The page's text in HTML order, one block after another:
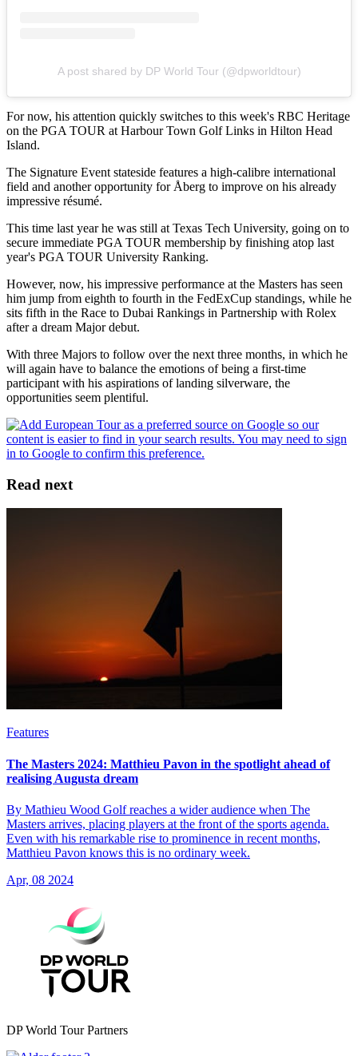
A post shared by DP World Tour (@dpworldtour)
For now, his attention quickly switches to this week's RBC Heritage
on the PGA TOUR at Harbour Town Golf Links in Hilton Head
Island.
The Signature Event stateside features a high-calibre international
field and another opportunity for Åberg to improve on his already
impressive résumé.
This time last year he was still at Texas Tech University, going on to
secure immediate PGA TOUR membership by finishing atop last
year's PGA TOUR University Ranking.
However, now, his impressive performance at the Masters has seen
him jump from eighth to fourth in the FedExCup standings, while he
sits fifth in the Race to Dubai Rankings in Partnership with Rolex
after a dream Major debut.
With three Majors to follow over the next three months, in which he
will again have to balance the emotions of being a first-time
participant with his aspirations of landing silverware, the
opportunities seem plentiful.
Read next
Features
The Masters 2024: Matthieu Pavon in the spotlight ahead of
realising Augusta dream
By Mathieu Wood Golf reaches a wider audience when The
Masters arrives, placing players at the front of the sports agenda.
Even with his remarkable rise to prominence in recent months,
Matthieu Pavon knows this is no ordinary week.
Apr, 08 2024
DP World Tour Partners